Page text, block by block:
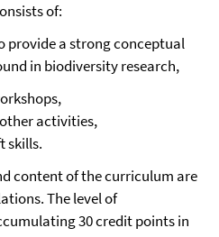
of:
provide a strong conceptual
in biodiversity research,
activities,
skills.
content of the curriculum are
The level of
30 credit points in